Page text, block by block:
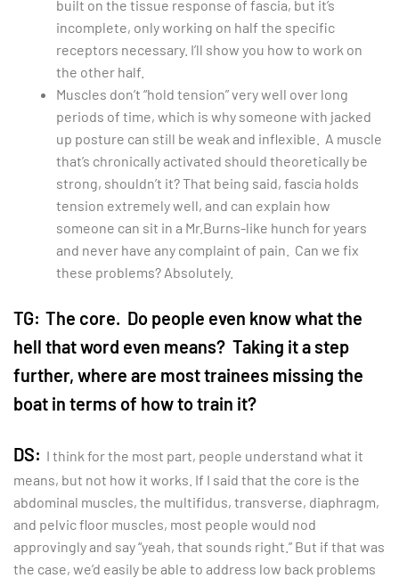
built on the tissue response of fascia, but it’s
incomplete, only working on half the specific
receptors necessary. I’ll show you how to work on
the other half.
Muscles don’t “hold tension” very well over long
periods of time, which is why someone with jacked
up posture can still be weak and inflexible. A muscle
that’s chronically activated should theoretically be
strong, shouldn’t it? That being said, fascia holds
tension extremely well, and can explain how
someone can sit in a Mr.Burns-like hunch for years
and never have any complaint of pain. Can we fix
these problems? Absolutely.
TG: The core. Do people even know what the
hell that word even means? Taking it a step
further, where are most trainees missing the
boat in terms of how to train it?
DS: I think for the most part, people understand what it
means, but not how it works. If I said that the core is the
abdominal muscles, the multifidus, transverse, diaphragm,
and pelvic floor muscles, most people would nod
approvingly and say “yeah, that sounds right.” But if that was
the case, we’d easily be able to address low back problems